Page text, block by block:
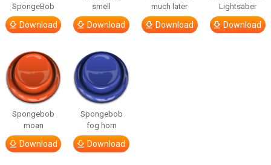
SpongeBob
Download
smell
Download
much later
Download
Lightsaber
Download
Spongebob
moan
Download
Spongebob
fog horn
Download